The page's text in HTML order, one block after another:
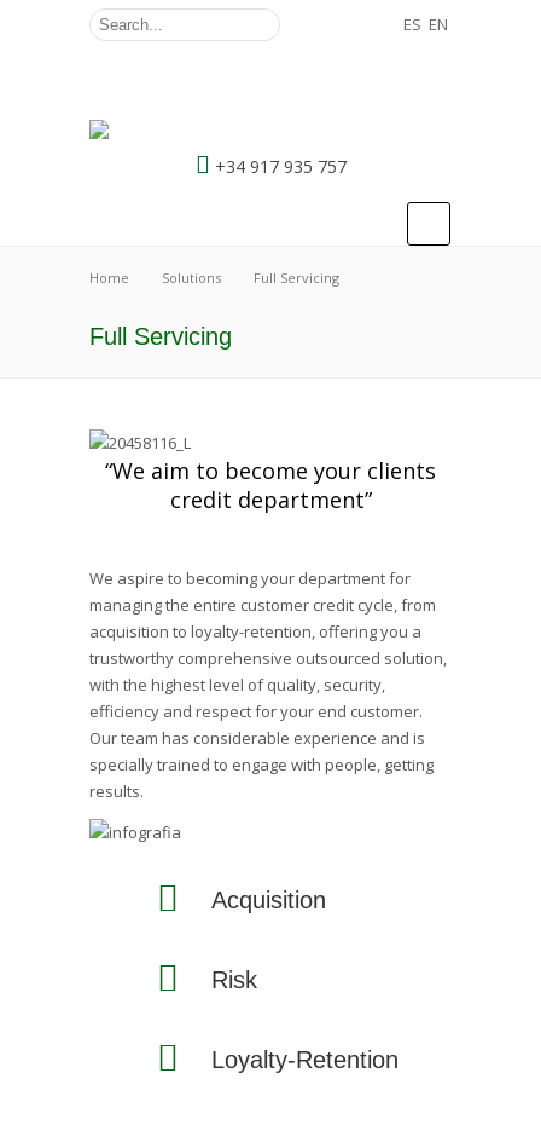
ES EN
+34 917 935 757
Home Solutions Full Servicing
Full Servicing
“We aim to become your clients
credit department”
We aspire to becoming your department for
managing the entire customer credit cycle, from
acquisition to loyalty-retention, offering you a
trustworthy comprehensive outsourced solution,
with the highest level of quality, security,
efficiency and respect for your end customer.
Our team has considerable experience and is
specially trained to engage with people, getting
results.
Acquisition
Risk
Loyalty-Retention